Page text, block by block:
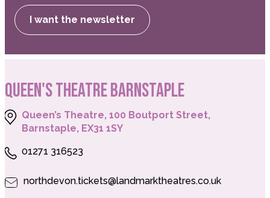
I want the newsletter
QUEEN'S THEATRE BARNSTAPLE
Queen’s Theatre, 100 Boutport Street,
Barnstaple, EX31 1SY
01271 316523
northdevon.tickets@landmarktheatres.co.uk